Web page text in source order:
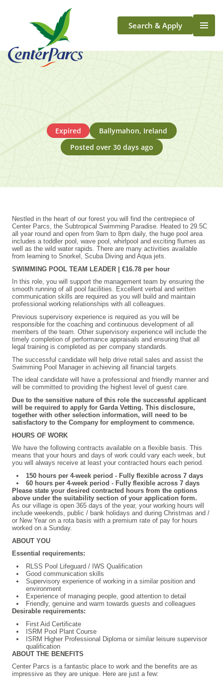
Search & Apply
Life At Center Parcs
Longford
Expired
Ballymahon, Ireland
Posted over 30 days ago
Nestled in the heart of our forest you will find the centrepiece of
Center Parcs, the Subtropical Swimming Paradise. Heated to 29.5C
all year round and open from 9am to 8pm daily, the huge pool area
includes a toddler pool, wave pool, whirlpool and exciting flumes as
well as the wild water rapids. There are many activities available
from learning to Snorkel, Scuba Diving and Aqua jets.
SWIMMING POOL TEAM LEADER | €16.78 per hour
In this role, you will support the management team by ensuring the
smooth running of all pool facilities. Excellent verbal and written
communication skills are required as you will build and maintain
professional working relationships with all colleagues.
Previous supervisory experience is required as you will be
responsible for the coaching and continuous development of all
members of the team. Other supervisory experience will include the
timely completion of performance appraisals and ensuring that all
legal training is completed as per company standards.
The successful candidate will help drive retail sales and assist the
Swimming Pool Manager in achieving all financial targets.
The ideal candidate will have a professional and friendly manner and
will be committed to providing the highest level of guest care.
Due to the sensitive nature of this role the successful applicant
will be required to apply for Garda Vetting. This disclosure,
together with other selection information, will need to be
satisfactory to the Company for employment to commence.
HOURS OF WORK
We have the following contracts available on a flexible basis. This
means that your hours and days of work could vary each week, but
you will always receive at least your contracted hours each period.
150 hours per 4-week period - Fully flexible across 7 days
60 hours per 4-week period - Fully flexible across 7 days
Please state your desired contracted hours from the options
above under the suitability section of your application form.
As our village is open 365 days of the year, your working hours will
include weekends, public / bank holidays and during Christmas and /
or New Year on a rota basis with a premium rate of pay for hours
worked on a Sunday.
ABOUT YOU
Essential requirements:
RLSS Pool Lifeguard / IWS Qualification
Good communication skills
Supervisory experience of working in a similar position and
environment
Experience of managing people, good attention to detail
Friendly, genuine and warm towards guests and colleagues
Desirable requirements:
First Aid Certificate
ISRM Pool Plant Course
ISRM Higher Professional Diploma or similar leisure supervisor
qualification
ABOUT THE BENEFITS
Center Parcs is a fantastic place to work and the benefits are as
impressive as they are unique. Here are just a few: